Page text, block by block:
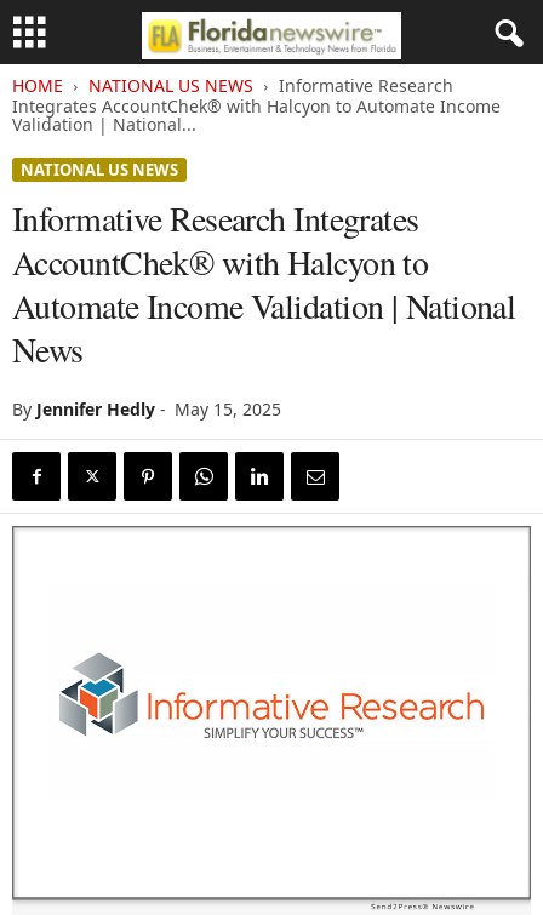
HOME NATIONAL US NEWS
Informative Research
Integrates AccountChek® with Halcyon to Automate Income
Validation | National...
NATIONAL US NEWS
Informative Research Integrates
AccountChek® with Halcyon to
Automate Income Validation | National
News
By Jennifer Hedly - May 15, 2025